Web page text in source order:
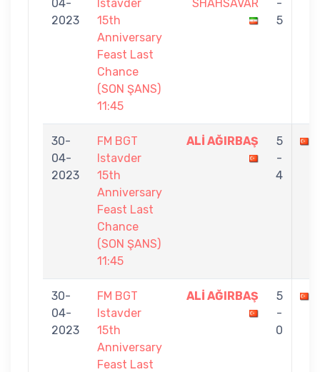
04-
2023
Istavder
15th
Anniversary
Feast Last
Chance
(SON ŞANS)
11:45
SHAHSAVAR
-
5
30-
04-
2023
FM BGT
Istavder
15th
Anniversary
Feast Last
Chance
(SON ŞANS)
11:45
ALİ AĞIRBAŞ
5
-
4
30-
04-
2023
FM BGT
Istavder
15th
Anniversary
Feast Last
ALİ AĞIRBAŞ
5
-
0